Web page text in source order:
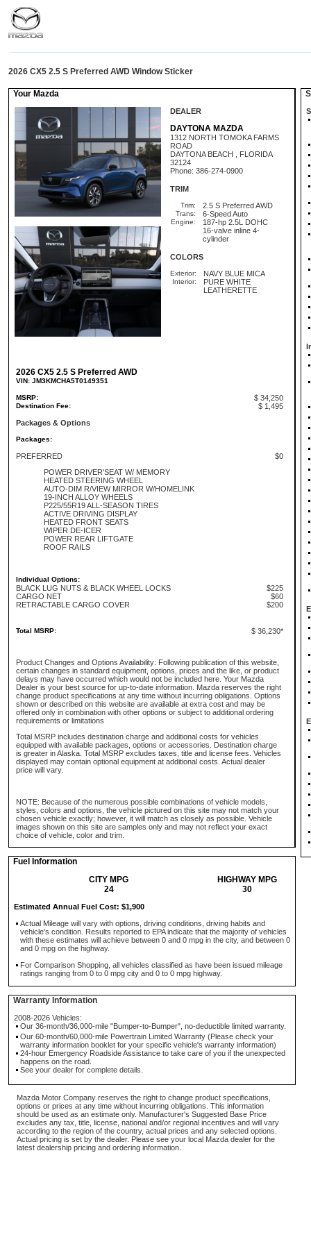
2026 CX5 2.5 S Preferred AWD Window Sticker
Your Mazda
DEALER
DAYTONA MAZDA
1312 NORTH TOMOKA FARMS
ROAD
DAYTONA BEACH , FLORIDA
32124
Phone: 386-274-0900
TRIM
Trim: 2.5 S Preferred AWD
Trans: 6-Speed Auto
Engine:
187-hp 2.5L DOHC
16-valve inline 4-
cylinder
COLORS
Exterior: NAVY BLUE MICA
Interior:
PURE WHITE
LEATHERETTE
2026 CX5 2.5 S Preferred AWD
VIN: JM3KMCHA5T0149351
MSRP: $ 34,250
Destination Fee:
$ 1,495
Packages & Options
Packages:
PREFERRED
$0
POWER DRIVER'SEAT W/ MEMORY
HEATED STEERING WHEEL
AUTO-DIM R/VIEW MIRROR W/HOMELINK
19-INCH ALLOY WHEELS
P225/55R19 ALL-SEASON TIRES
ACTIVE DRIVING DISPLAY
HEATED FRONT SEATS
WIPER DE-ICER
POWER REAR LIFTGATE
ROOF RAILS
Individual Options:
BLACK LUG NUTS & BLACK WHEEL LOCKS
$225
CARGO NET
$60
RETRACTABLE CARGO COVER
$200
Total MSRP: $ 36,230*
Product Changes and Options Availability: Following publication of this website,
certain changes in standard equipment, options, prices and the like, or product
delays may have occurred which would not be included here. Your Mazda
Dealer is your best source for up-to-date information. Mazda reserves the right
change product specifications at any time without incurring obligations. Options
shown or described on this website are available at extra cost and may be
offered only in combination with other options or subject to additional ordering
requirements or limitations
Total MSRP includes destination charge and additional costs for vehicles
equipped with available packages, options or accessories. Destination charge
is greater in Alaska. Total MSRP excludes taxes, title and license fees. Vehicles
displayed may contain optional equipment at additional costs. Actual dealer
price will vary.
NOTE: Because of the numerous possible combinations of vehicle models,
styles, colors and options, the vehicle pictured on this site may not match your
chosen vehicle exactly; however, it will match as closely as possible. Vehicle
images shown on this site are samples only and may not reflect your exact
choice of vehicle, color and trim.
Fuel Information
CITY MPG
HIGHWAY MPG
24
30
Estimated Annual Fuel Cost: $1,900
Actual Mileage will vary with options, driving conditions, driving habits and
vehicle's condition. Results reported to EPA indicate that the majority of vehicles
with these estimates will achieve between 0 and 0 mpg in the city, and between 0
and 0 mpg on the highway.
For Comparison Shopping, all vehicles classified as have been issued mileage
ratings ranging from 0 to 0 mpg city and 0 to 0 mpg highway.
Warranty Information
2008-2026 Vehicles:
Our 36-month/36,000-mile "Bumper-to-Bumper", no-deductible limited warranty.
Our 60-month/60,000-mile Powertrain Limited Warranty (Please check your
warranty information booklet for your specific vehicle's warranty information)
24-hour Emergency Roadside Assistance to take care of you if the unexpected
happens on the road.
See your dealer for complete details.
Mazda Motor Company reserves the right to change product specifications,
options or prices at any time without incurring obligations. This information
should be used as an estimate only. Manufacturer's Suggested Base Price
excludes any tax, title, license, national and/or regional incentives and will vary
according to the region of the country, actual prices and any selected options.
Actual pricing is set by the dealer. Please see your local Mazda dealer for the
latest dealership pricing and ordering information.